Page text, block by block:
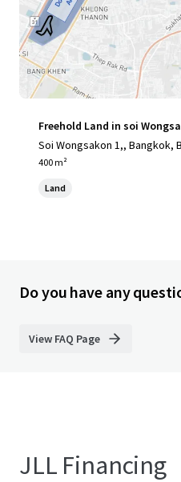
Freehold Land in soi
Soi Wongsakon 1,, Bangkok,
400 m²
Land
Do you have any
View FAQ Page
JLL Financing